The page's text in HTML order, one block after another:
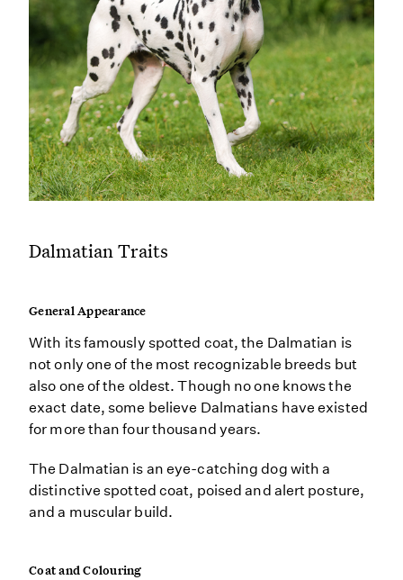
Dalmatian Traits
General Appearance
With its famously spotted coat, the Dalmatian is
not only one of the most recognizable breeds but
also one of the oldest. Though no one knows the
exact date, some believe Dalmatians have existed
for more than four thousand years.
The Dalmatian is an eye-catching dog with a
distinctive spotted coat, poised and alert posture,
and a muscular build.
Coat and Colouring